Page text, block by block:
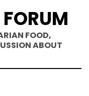
FOOD,
ABOUT